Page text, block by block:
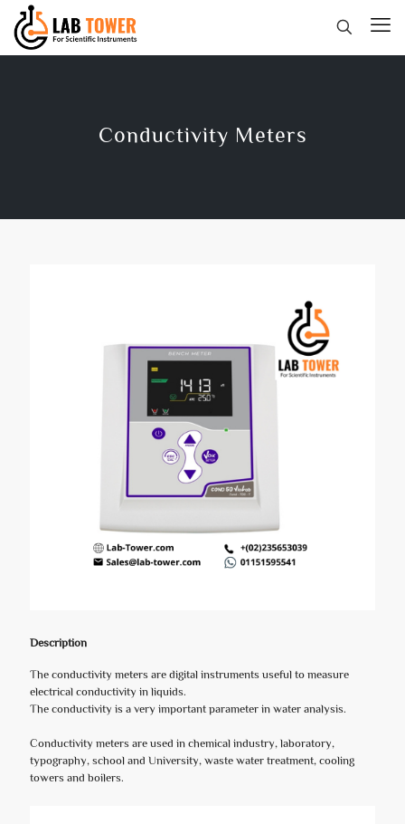
Conductivity Meters
Description
The conductivity meters are digital instruments useful to measure
electrical conductivity in liquids.
The conductivity is a very important parameter in water analysis.
Conductivity meters are used in chemical industry, laboratory,
typography, school and University, waste water treatment, cooling
towers and boilers.